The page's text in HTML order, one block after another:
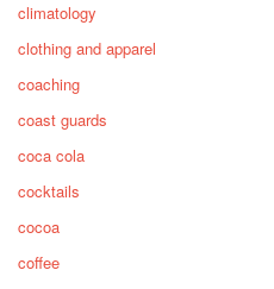
climatology
clothing and apparel
coaching
coast guards
coca cola
cocktails
cocoa
coffee